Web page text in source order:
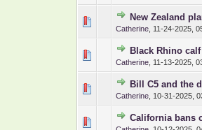
New Zealand
Catherine 11-24-2025,
Black Rhino
Catherine 11-13-2025,
Bill C5 and the
Catherine 10-31-2025,
California bans